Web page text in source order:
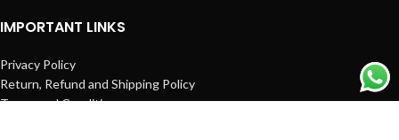
IMPORTANT LINKS
Privacy Policy
Return, Refund and Shipping Policy
Terms and Conditions